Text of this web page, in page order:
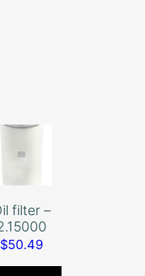
filter –
$50.49